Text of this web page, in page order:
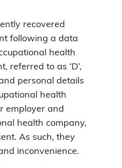
recovered
following a data
health
referred to as ‘D’,
personal details
health
employer and
health company,
As such, they
inconvenience.